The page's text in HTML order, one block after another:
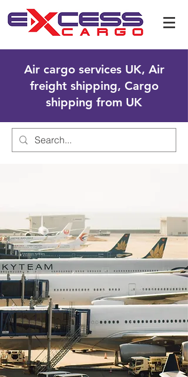
Air cargo services UK, Air
freight shipping, Cargo
shipping from UK